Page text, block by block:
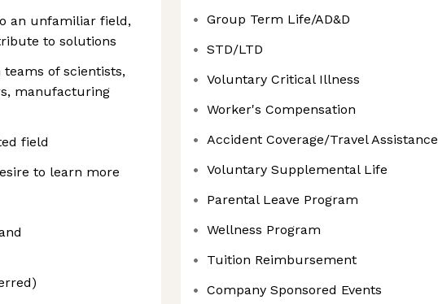
an unfamiliar field,
to solutions
of scientists,
manufacturing
field
to learn more
Group Term Life/AD&D
STD/LTD
Voluntary Critical Illness
Worker's Compensation
Accident Coverage/Travel Assistance
Voluntary Supplemental Life
Parental Leave Program
Wellness Program
Tuition Reimbursement
Company Sponsored Events